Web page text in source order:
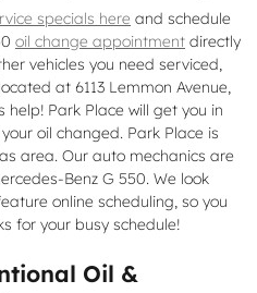
specials here and schedule
oil change appointment directly
vehicles you need serviced,
at 6113 Lemmon Avenue,
help! Park Place will get you in
oil changed. Park Place is
area. Our auto mechanics are
Benz G 550. We look
online scheduling, so you
for your busy schedule!
Oil &